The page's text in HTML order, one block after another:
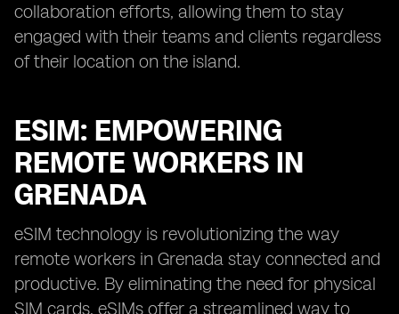
collaboration efforts, allowing them to stay
engaged with their teams and clients regardless
of their location on the island.
ESIM: EMPOWERING
REMOTE WORKERS IN
GRENADA
eSIM technology is revolutionizing the way
remote workers in Grenada stay connected and
productive. By eliminating the need for physical
SIM cards, eSIMs offer a streamlined way to